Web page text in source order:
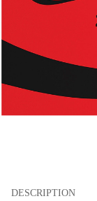
DESCRIPTION